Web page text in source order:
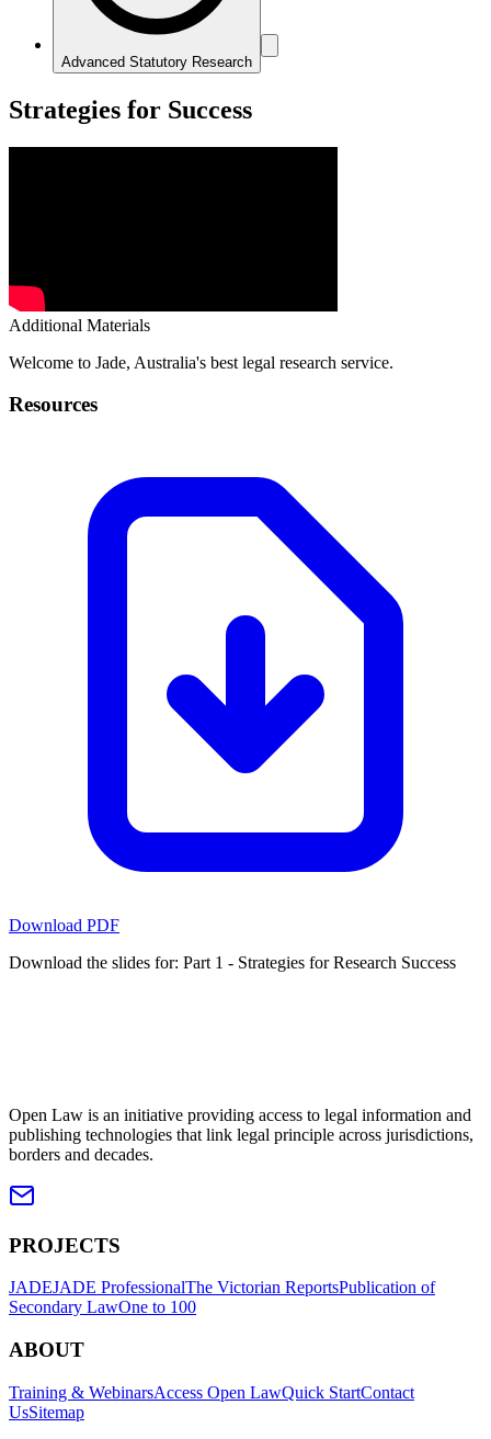
Advanced Statutory Research
Strategies for Success
Additional Materials
Welcome to Jade, Australia's best legal research service.
Resources
Download PDF
Download the slides for: Part 1 - Strategies for Research Success
Open Law is an initiative providing access to legal information and
publishing technologies that link legal principle across jurisdictions,
borders and decades.
PROJECTS
JADEJADE ProfessionalThe Victorian ReportsPublication of
Secondary LawOne to 100
ABOUT
Training & WebinarsAccess Open LawQuick StartContact
UsSitemap